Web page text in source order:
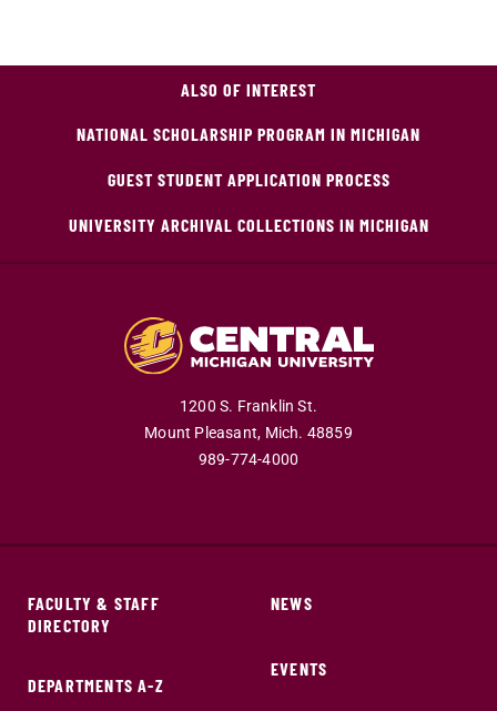
ALSO OF INTEREST
NATIONAL SCHOLARSHIP PROGRAM IN MICHIGAN
GUEST STUDENT APPLICATION PROCESS
UNIVERSITY ARCHIVAL COLLECTIONS IN MICHIGAN
1200 S. Franklin St.
Mount Pleasant, Mich. 48859
989-774-4000
FACULTY & STAFF
DIRECTORY
DEPARTMENTS A-Z
NEWS
EVENTS